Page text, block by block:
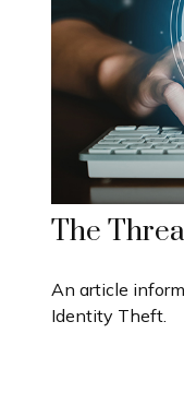
The
An article
Identity Theft.